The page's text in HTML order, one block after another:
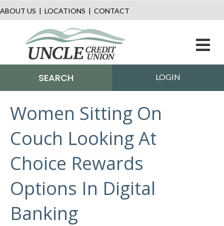
ABOUT US | LOCATIONS | CONTACT
SEARCH LOGIN
Women Sitting On
Couch Looking At
Choice Rewards
Options In Digital
Banking